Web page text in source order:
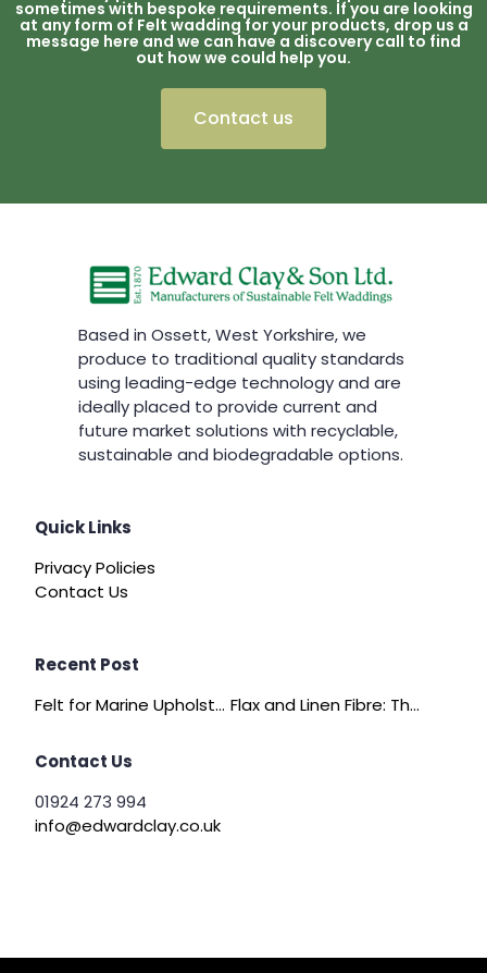
sometimes with bespoke requirements. If you are looking
at any form of Felt wadding for your products, drop us a
message here and we can have a discovery call to find
out how we could help you.
Contact us
Based in Ossett, West Yorkshire, we
produce to traditional quality standards
using leading-edge technology and are
ideally placed to provide current and
future market solutions with recyclable,
sustainable and biodegradable options.
Quick Links
Privacy Policies
Contact Us
Recent Post
Felt for Marine Upholstery and Boat Interiors
Flax and Linen Fibre: The Quiet Achiever of Sustainable Wadding
Contact Us
01924 273 994
info@edwardclay.co.uk